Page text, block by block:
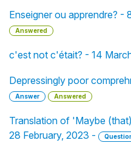
Enseigner ou apprendre? -
Answered
c'est not c'était? - 14
Depressingly poor
Answer Answered
Translation of 'Maybe
28 February, 2023 -